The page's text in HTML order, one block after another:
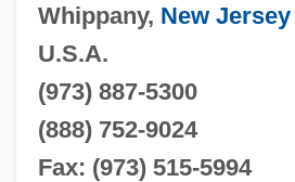
Whippany, New Jersey
U.S.A.
(973) 887-5300
(888) 752-9024
Fax: (973) 515-5994